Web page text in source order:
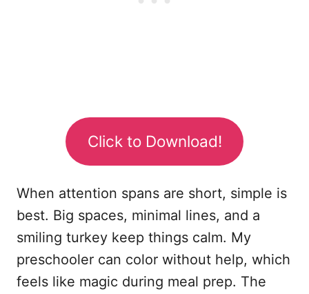
Click to Download!
When attention spans are short, simple is
best. Big spaces, minimal lines, and a
smiling turkey keep things calm. My
preschooler can color without help, which
feels like magic during meal prep. The